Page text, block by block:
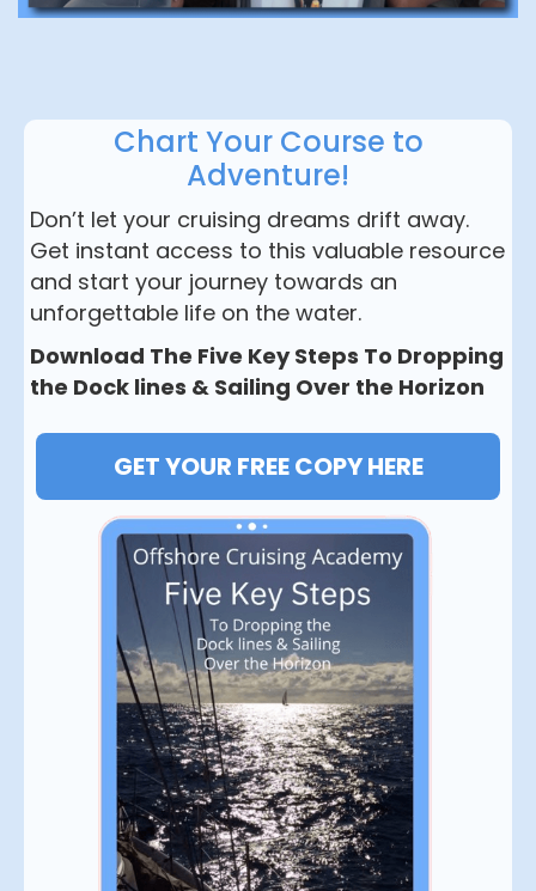
Chart Your Course to
Adventure!
Don’t let your cruising dreams drift away.
Get instant access to this valuable resource
and start your journey towards an
unforgettable life on the water.
Download The Five Key Steps To Dropping
the Dock lines & Sailing Over the Horizon
GET YOUR FREE COPY HERE